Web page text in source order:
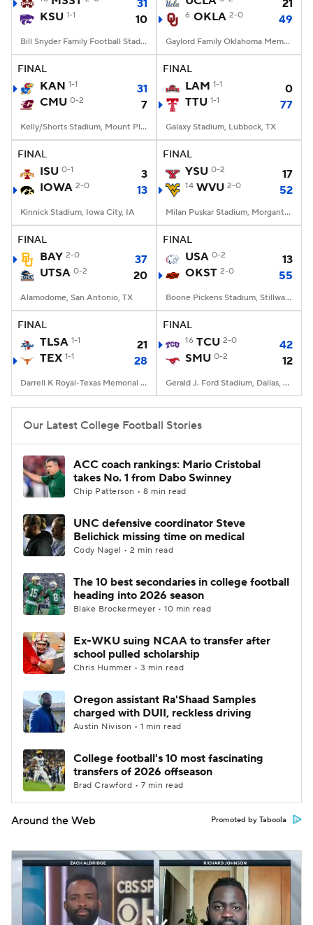
College Football Betting
StubHub
31
KSU 1-1 10
Bill Snyder Family Football Stadium, Manhattan, KS
21
6 OKLA 2-0 49
Gaylord Family Oklahoma Memorial Stadium, Norman, OK
FINAL
KAN 1-1
31
CMU 0-2 7
Kelly/Shorts Stadium, Mount Pleasant, MI
FINAL
LAM 1-1
0
TTU 1-1 77
Galaxy Stadium, Lubbock, TX
FINAL
ISU 0-1
3
IOWA 2-0 13
Kinnick Stadium, Iowa City, IA
FINAL
YSU 0-2 17
14 WVU 2-0 52
Milan Puskar Stadium, Morgantown, WV
FINAL
BAY 2-0
37
UTSA 0-2 20
Alamodome, San Antonio, TX
FINAL
USA 0-2
13
OKST 2-0 55
Boone Pickens Stadium, Stillwater, OK
FINAL
TLSA 1-1
21
TEX 1-1 28
Darrell K Royal-Texas Memorial Stadium, Austin, TX
FINAL
16 TCU 2-0
42
SMU 0-2 12
Gerald J. Ford Stadium, Dallas, TX
Our Latest College Football Stories
ACC coach rankings: Mario Cristobal
takes No. 1 from Dabo Swinney
Chip Patterson • 8 min read
UNC defensive coordinator Steve
Belichick missing time on medical
Cody Nagel • 2 min read
The 10 best secondaries in college football
heading into 2026 season
Blake Brockermeyer • 10 min read
Ex-WKU suing NCAA to transfer after
school pulled scholarship
Chris Hummer • 3 min read
Oregon assistant Ra'Shaad Samples
charged with DUII, reckless driving
Austin Nivison • 1 min read
College football's 10 most fascinating
transfers of 2026 offseason
Brad Crawford • 7 min read
Around the Web Promoted by Taboola